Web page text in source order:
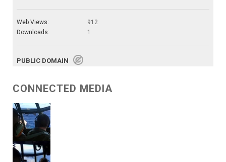
Web Views:
912
Downloads:
1
PUBLIC DOMAIN
CONNECTED MEDIA